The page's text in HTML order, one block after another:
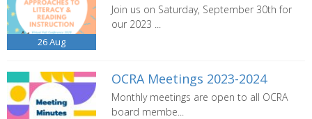
26Aug
Join us on Saturday, September 30th for
our 2023 ...
OCRA Meetings 2023-2024
Monthly meetings are open to all OCRA
board membe...